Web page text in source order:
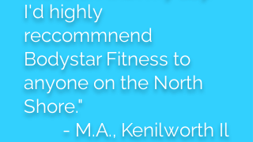
I'd highly
reccommnend
Bodystar Fitness to
anyone on the North
Shore."
- M.A., Kenilworth Il